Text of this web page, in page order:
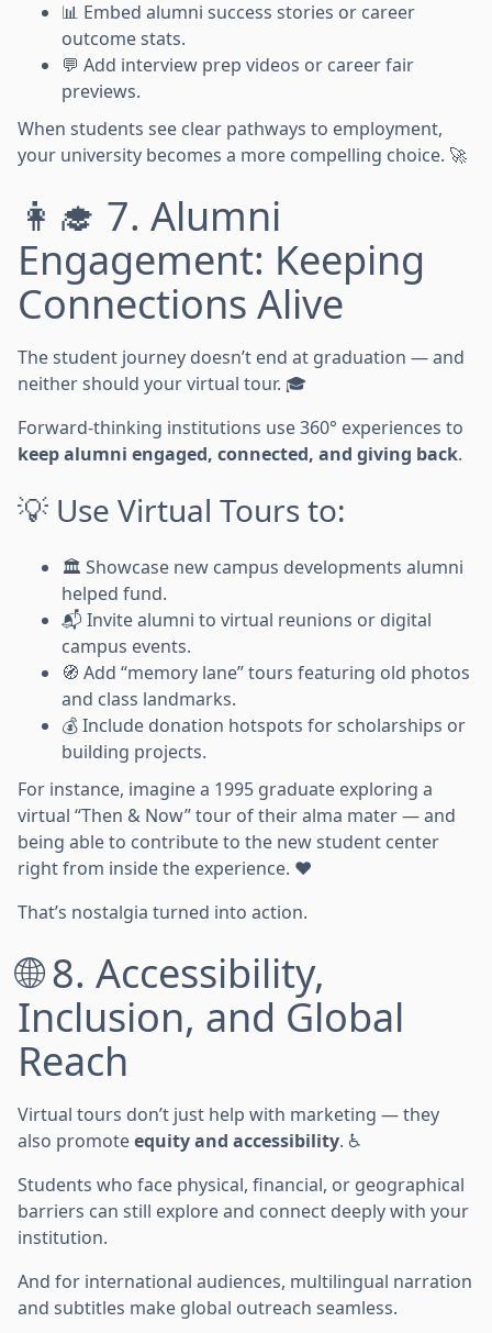
📊 Embed alumni success stories or career
outcome stats.
💬 Add interview prep videos or career fair
previews.
When students see clear pathways to employment,
your university becomes a more compelling choice. 🚀
👩‍🎓 7. Alumni
Engagement: Keeping
Connections Alive
The student journey doesn’t end at graduation — and
neither should your virtual tour. 🎓
Forward-thinking institutions use 360° experiences to
keep alumni engaged, connected, and giving back.
💡 Use Virtual Tours to:
🏛️ Showcase new campus developments alumni
helped fund.
📬 Invite alumni to virtual reunions or digital
campus events.
🧭 Add “memory lane” tours featuring old photos
and class landmarks.
💰 Include donation hotspots for scholarships or
building projects.
For instance, imagine a 1995 graduate exploring a
virtual “Then & Now” tour of their alma mater — and
being able to contribute to the new student center
right from inside the experience. ❤️
That’s nostalgia turned into action.
🌐 8. Accessibility,
Inclusion, and Global
Reach
Virtual tours don’t just help with marketing — they
also promoteequity and accessibility. ♿
Students who face physical, financial, or geographical
barriers can still explore and connect deeply with your
institution.
And for international audiences, multilingual narration
and subtitles make global outreach seamless.